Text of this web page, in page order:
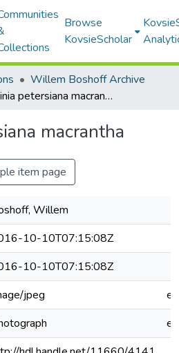
Browse
KovsieScholar
Willem Boshoff Archive
Bauhinia petersiana macrantha
macrantha
item page
Willem
10-10T07:15:08Z
10-10T07:15:08Z
jpeg